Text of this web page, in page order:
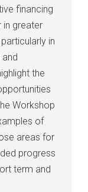
financing
in greater
in
and
the
Workshop
of
areas for
progress
term and